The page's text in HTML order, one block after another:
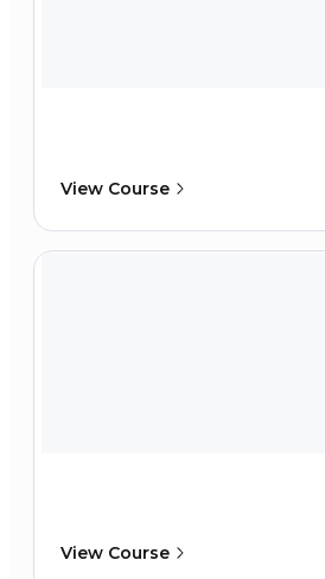
View Course
View Course